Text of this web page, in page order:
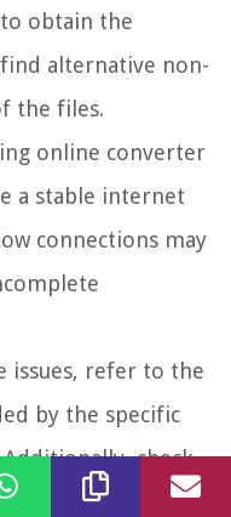
to obtain the
alternative non-
the files.
online converter
a stable internet
connections may
issues, refer to the
by the specific
check
resources